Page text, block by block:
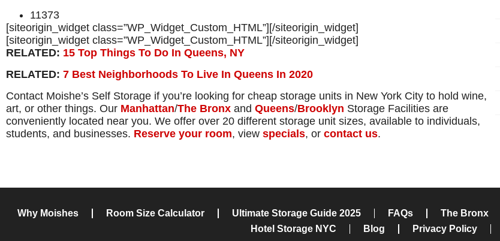
11373
[siteorigin_widget class=”WP_Widget_Custom_HTML”] [/siteorigin_widget]
[siteorigin_widget class=”WP_Widget_Custom_HTML”] [/siteorigin_widget]
RELATED: 15 Top Things To Do In Queens, NY
RELATED: 7 Best Neighborhoods To Live In Queens In 2020
Contact Moishe’s Self Storage if you’re looking for cheap storage units in New York City to hold wine,
art, or other things. Our Manhattan/The Bronx and Queens/Brooklyn Storage Facilities are
conveniently located near you. We offer over 20 different storage unit sizes, available to individuals,
students, and businesses. Reserve your room, view specials, or contact us.
Why Moishes Room Size Calculator Ultimate Storage Guide 2025 FAQs The Bronx
Hotel Storage NYC
Blog Privacy Policy